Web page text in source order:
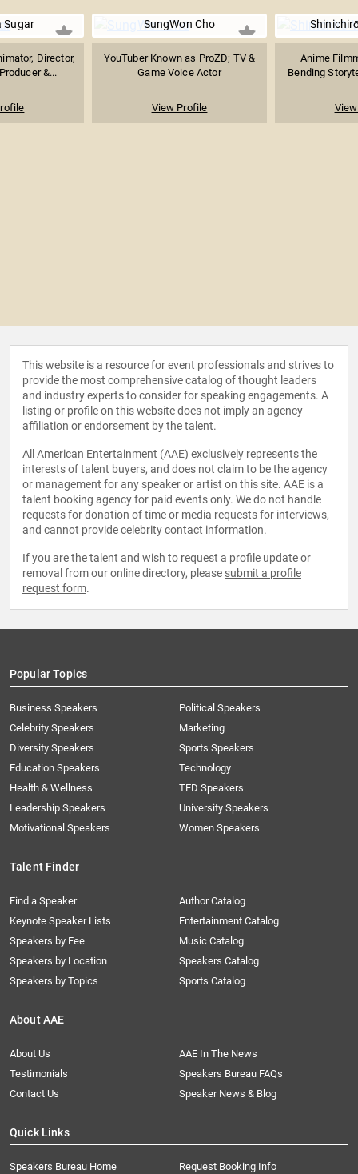
Sugar
Director,
&...
SungWon Cho
YouTuber Known as ProZD; TV &
Game Voice Actor
View Profile
Anime
Bending
This website is a resource for event professionals and strives to
provide the most comprehensive catalog of thought leaders
and industry experts to consider for speaking engagements. A
listing or profile on this website does not imply an agency
affiliation or endorsement by the talent.
All American Entertainment (AAE) exclusively represents the
interests of talent buyers, and does not claim to be the agency
or management for any speaker or artist on this site. AAE is a
talent booking agency for paid events only. We do not handle
requests for donation of time or media requests for interviews,
and cannot provide celebrity contact information.
If you are the talent and wish to request a profile update or
removal from our online directory, please submit a profile
request form.
Popular Topics
Business Speakers
Celebrity Speakers
Diversity Speakers
Education Speakers
Health & Wellness
Leadership Speakers
Motivational Speakers
Political Speakers
Marketing
Sports Speakers
Technology
TED Speakers
University Speakers
Women Speakers
Talent Finder
Find a Speaker
Keynote Speaker Lists
Speakers by Fee
Speakers by Location
Speakers by Topics
Author Catalog
Entertainment Catalog
Music Catalog
Speakers Catalog
Sports Catalog
About AAE
About Us
AAE In The News
Testimonials
Speakers Bureau FAQs
Contact Us
Speaker News & Blog
Quick Links
Speakers Bureau Home Request Booking Info